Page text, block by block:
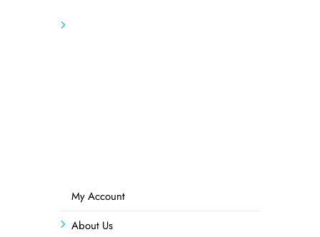
My Account
About Us